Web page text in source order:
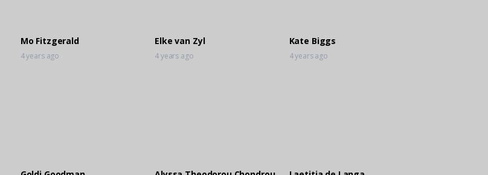
Mo Fitzgerald
4 years ago
Elke van Zyl
4 years ago
Kate Biggs
4 years ago